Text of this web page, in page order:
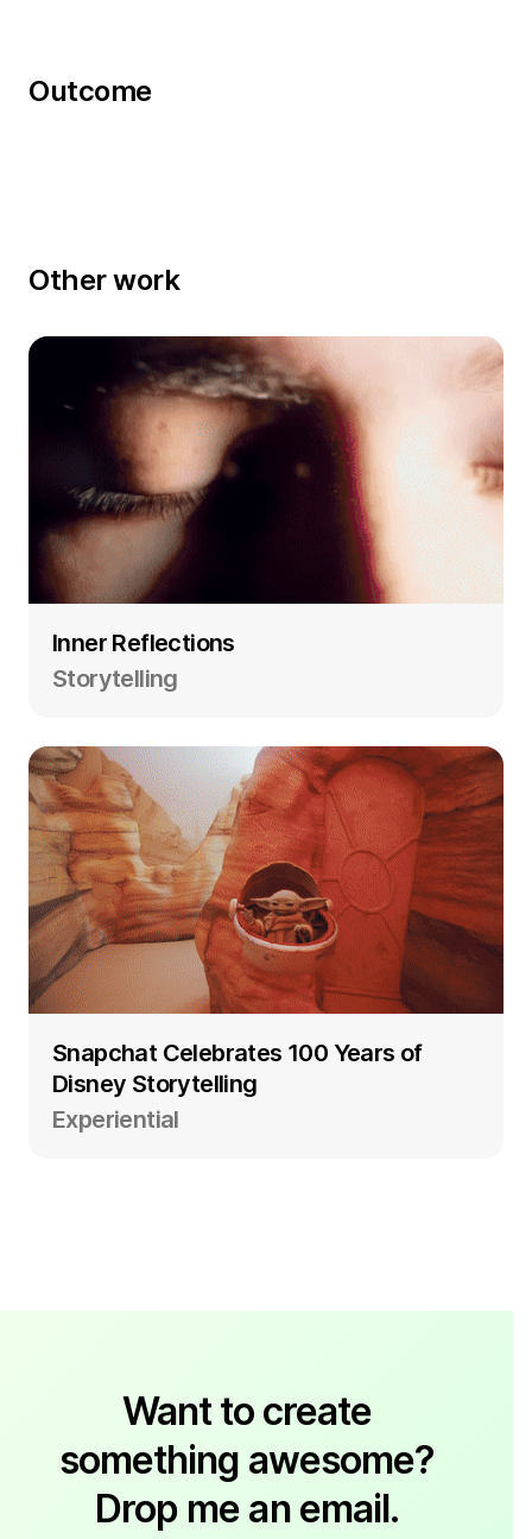
Outcome
Other work
Inner Reflections
Storytelling
Snapchat Celebrates 100 Years of
Disney Storytelling
Experiential
Want to create
something awesome?
Drop me an email.